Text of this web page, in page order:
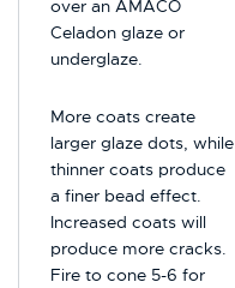
over an AMACO
Celadon glaze or
underglaze.
More coats create
larger glaze dots, while
thinner coats produce
a finer bead effect.
Increased coats will
produce more cracks.
Fire to cone 5-6 for